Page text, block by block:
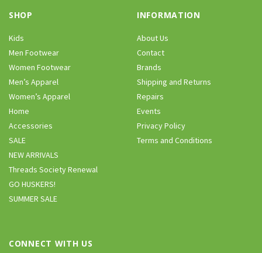
SHOP
Kids
Men Footwear
Women Footwear
Men’s Apparel
Women’s Apparel
Home
Accessories
SALE
NEW ARRIVALS
Threads Society Renewal
GO HUSKERS!
SUMMER SALE
INFORMATION
About Us
Contact
Brands
Shipping and Returns
Repairs
Events
Privacy Policy
Terms and Conditions
CONNECT WITH US